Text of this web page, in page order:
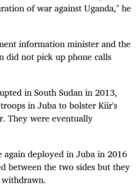
of war against Uganda," he
information minister and the
did not pick up phone calls
in South Sudan in 2013,
in Juba to bolster Kiir's
They were eventually
again deployed in Juba in 2016
between the two sides but they